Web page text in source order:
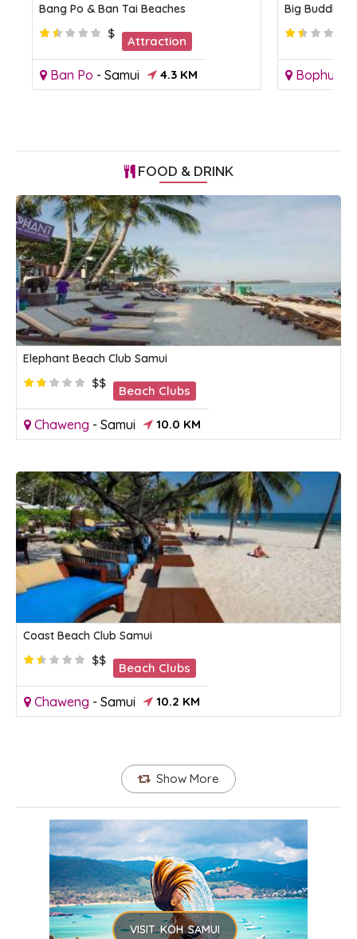
Bang Po & Ban Tai Beaches
$
Attraction
Ban Po - Samui 4.3 KM
Big Buddha
Bophut
FOOD & DRINK
Elephant Beach Club Samui
$$
Beach Clubs
Chaweng - Samui 10.0 KM
Coast Beach Club Samui
$$
Beach Clubs
Chaweng - Samui 10.2 KM
Show More
VISIT KOH SAMUI